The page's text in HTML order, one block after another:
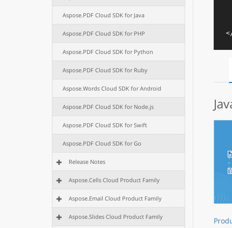
Aspose.PDF Cloud SDK for Java
Aspose.PDF Cloud SDK for PHP
Aspose.PDF Cloud SDK for Python
Aspose.PDF Cloud SDK for Ruby
Aspose.Words Cloud SDK for Android
Aspose.PDF Cloud SDK for Node.js
Aspose.PDF Cloud SDK for Swift
Aspose.PDF Cloud SDK for Go
Release Notes
Aspose.Cells Cloud Product Family
Aspose.Email Cloud Product Family
Aspose.Slides Cloud Product Family